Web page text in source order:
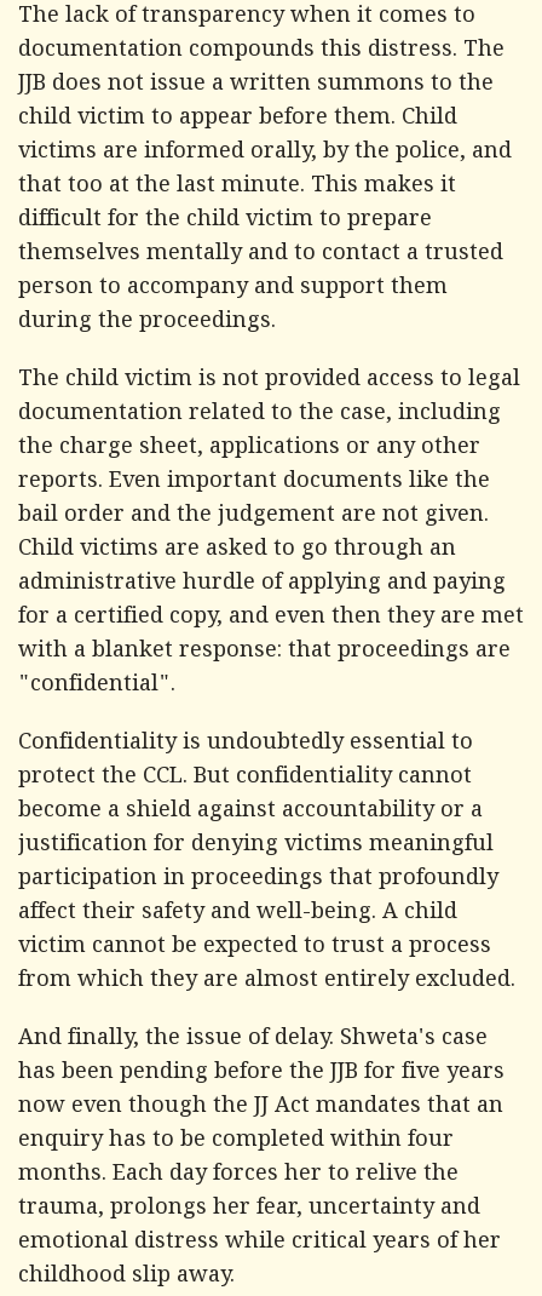
The lack of transparency when it comes to
documentation compounds this distress. The
JJB does not issue a written summons to the
child victim to appear before them. Child
victims are informed orally, by the police, and
that too at the last minute. This makes it
difficult for the child victim to prepare
themselves mentally and to contact a trusted
person to accompany and support them
during the proceedings.
The child victim is not provided access to legal
documentation related to the case, including
the charge sheet, applications or any other
reports. Even important documents like the
bail order and the judgement are not given.
Child victims are asked to go through an
administrative hurdle of applying and paying
for a certified copy, and even then they are met
with a blanket response: that proceedings are
"confidential".
Confidentiality is undoubtedly essential to
protect the CCL. But confidentiality cannot
become a shield against accountability or a
justification for denying victims meaningful
participation in proceedings that profoundly
affect their safety and well-being. A child
victim cannot be expected to trust a process
from which they are almost entirely excluded.
And finally, the issue of delay. Shweta's case
has been pending before the JJB for five years
now even though the JJ Act mandates that an
enquiry has to be completed within four
months. Each day forces her to relive the
trauma, prolongs her fear, uncertainty and
emotional distress while critical years of her
childhood slip away.